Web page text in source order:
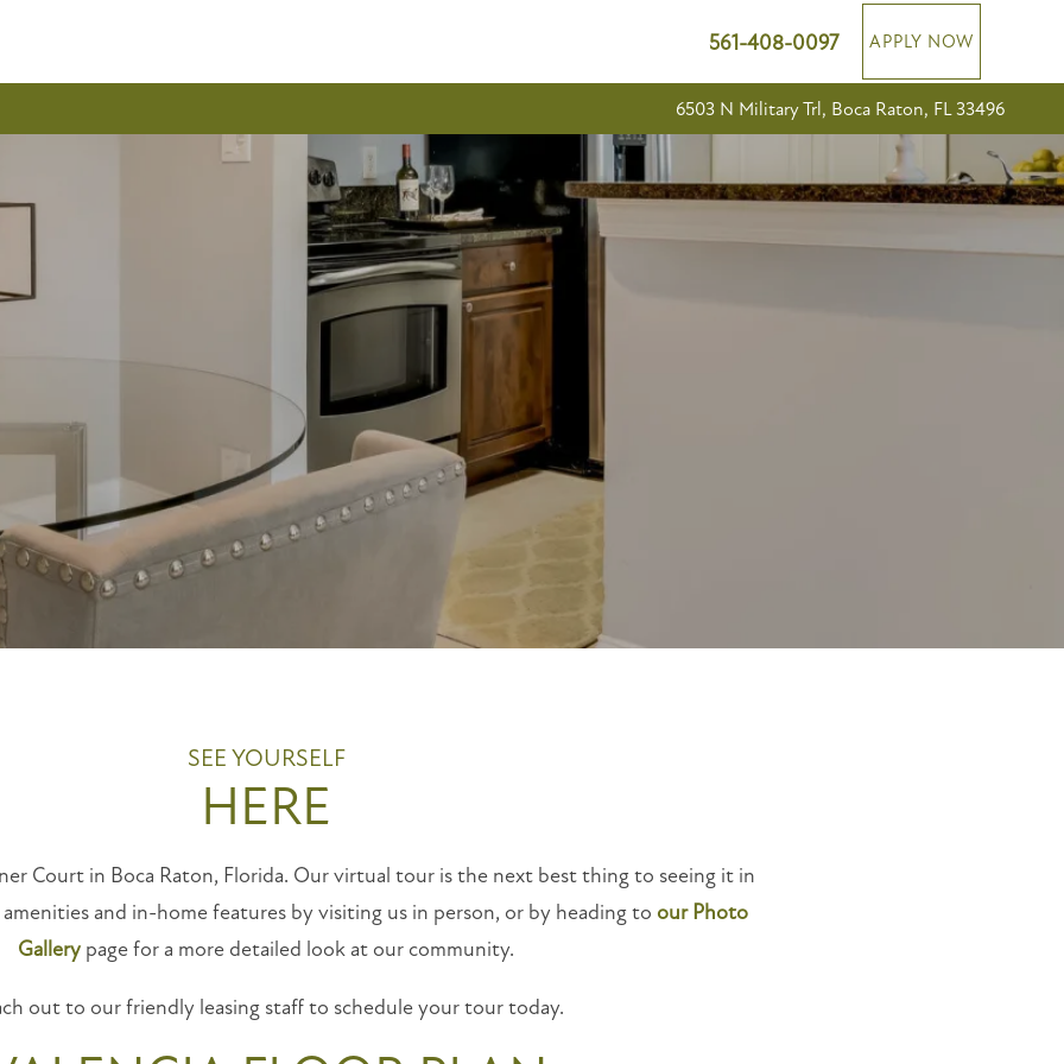
6503 N Military Trl, Boca Raton, FL 33496
561-408-0097 APPLY NOW
SEE YOURSELF
HERE
Court in Boca Raton, Florida. Our virtual tour is the next best thing to seeing it in
and in-home features by visiting us in person, or by heading to our Photo
Gallery page for a more detailed look at our community.
out to our friendly leasing staff to schedule your tour today.